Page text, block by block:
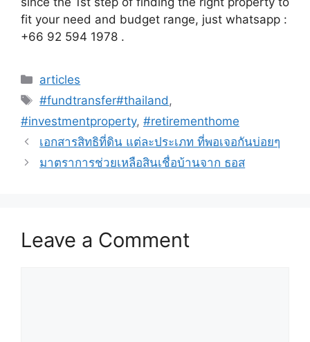
fit your need and budget range, just whatsapp :
+66 92 594 1978 .
articles
#fundtransfer#thailand ,
#investmentproperty, #retirementhome
เอกสารสิทธิที่ดิน แต่ละประเภท ที่พอเจอกันบ่อยๆ
มาตราการช่วยเหลือสินเชื่อบ้านจาก ธอส
Leave a Comment